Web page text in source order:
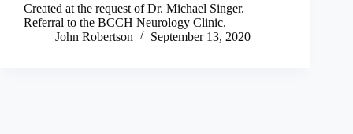
Created at the request of Dr. Michael Singer.
Referral to the BCCH Neurology Clinic.
John Robertson
September 13, 2020